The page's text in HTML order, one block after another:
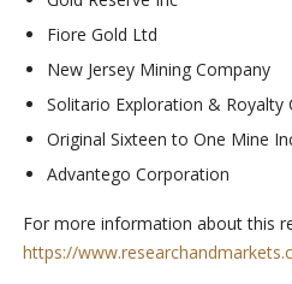
Fiore Gold Ltd
New Jersey Mining Company
Solitario Exploration & Royalty
Original Sixteen to One Mine
Advantego Corporation
For more information about this
https://